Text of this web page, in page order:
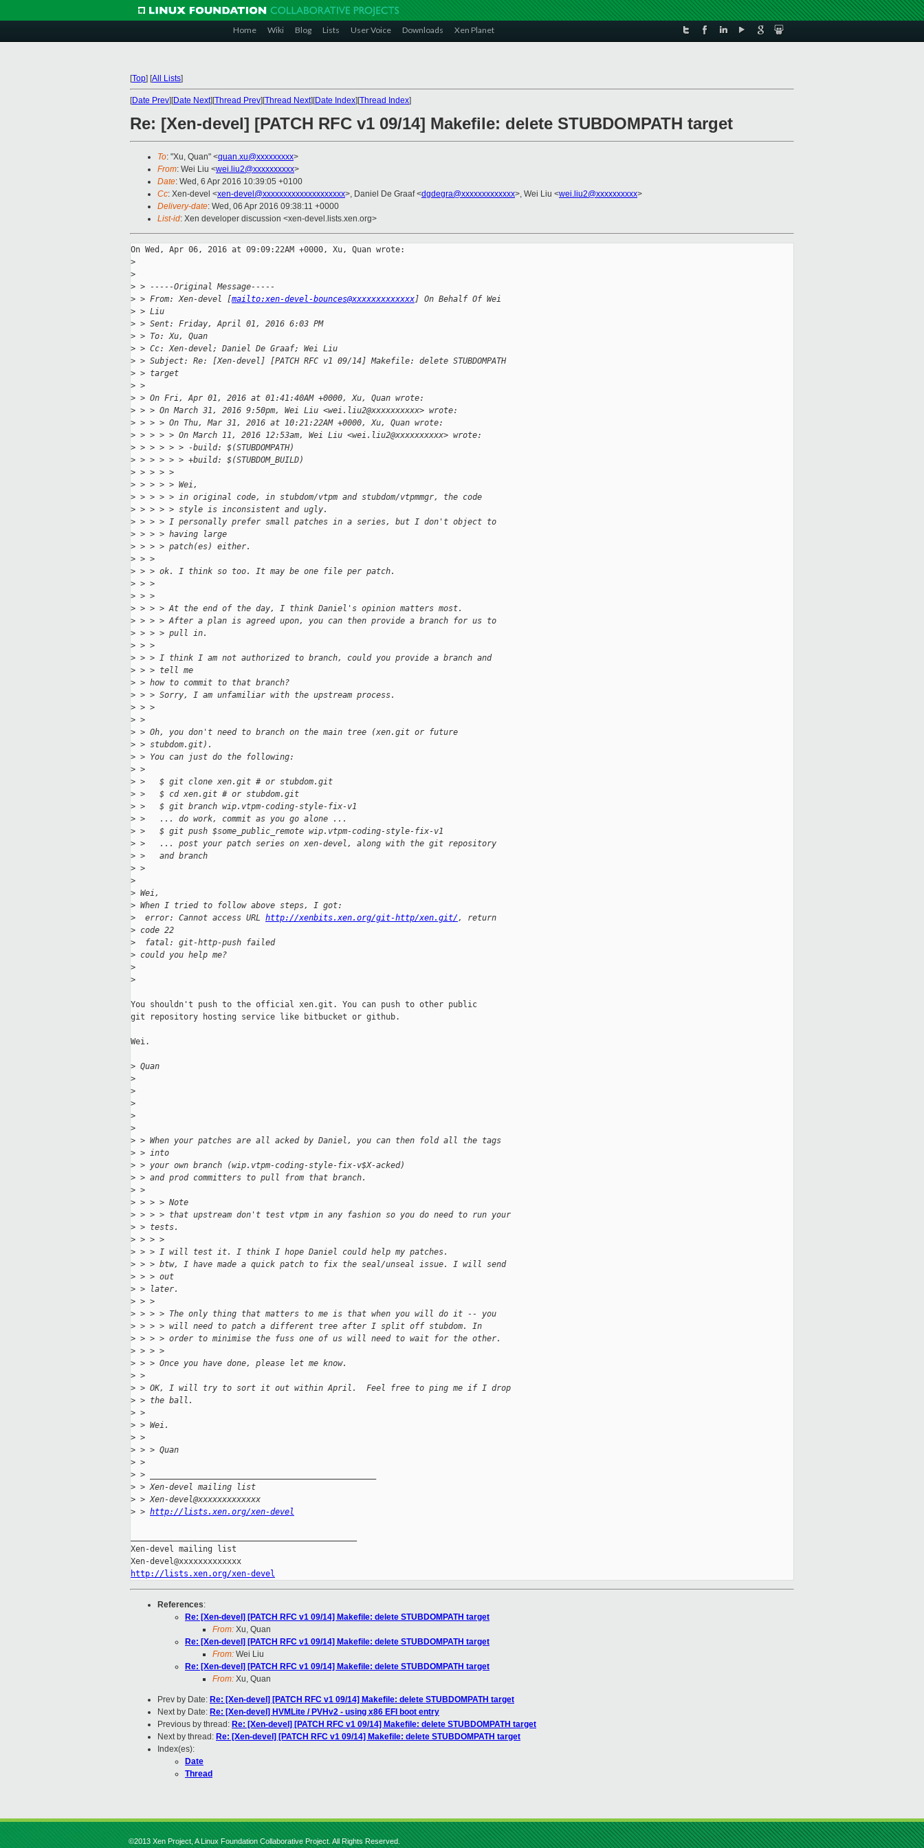
Home Wiki Blog Lists User Voice Downloads Xen Planet
[Top] [All Lists]
[Date Prev][Date Next][Thread Prev][Thread Next][Date Index][Thread Index]
Re: [Xen-devel] [PATCH RFC v1 09/14] Makefile: delete STUBDOMPATH target
To: "Xu, Quan" <quan.xu@xxxxxxxxx>
From: Wei Liu <wei.liu2@xxxxxxxxxx>
Date: Wed, 6 Apr 2016 10:39:05 +0100
Cc: Xen-devel <xen-devel@xxxxxxxxxxxxxxxxxxxx>, Daniel De Graaf <dgdegra@xxxxxxxxxxxxx>, Wei Liu <wei.liu2@xxxxxxxxxx>
Delivery-date: Wed, 06 Apr 2016 09:38:11 +0000
List-id: Xen developer discussion <xen-devel.lists.xen.org>
On Wed, Apr 06, 2016 at 09:09:22AM +0000, Xu, Quan wrote:
>
>
> > -----Original Message-----
> > From: Xen-devel [mailto:xen-devel-bounces@xxxxxxxxxxxxx] On Behalf Of Wei
> > Liu
> > Sent: Friday, April 01, 2016 6:03 PM
> > To: Xu, Quan
> > Cc: Xen-devel; Daniel De Graaf; Wei Liu
> > Subject: Re: [Xen-devel] [PATCH RFC v1 09/14] Makefile: delete STUBDOMPATH
> > target
> >
> > On Fri, Apr 01, 2016 at 01:41:40AM +0000, Xu, Quan wrote:
> > > On March 31, 2016 9:50pm, Wei Liu <wei.liu2@xxxxxxxxxx> wrote:
> > > > On Thu, Mar 31, 2016 at 10:21:22AM +0000, Xu, Quan wrote:
> > > > > On March 11, 2016 12:53am, Wei Liu <wei.liu2@xxxxxxxxxx> wrote:
> > > > > > -build: $(STUBDOMPATH)
> > > > > > +build: $(STUBDOM_BUILD)
> > > > >
> > > > > Wei,
> > > > > in original code, in stubdom/vtpm and stubdom/vtpmmgr, the code
> > > > > style is inconsistent and ugly.
> > > > I personally prefer small patches in a series, but I don't object to
> > > > having large
> > > > patch(es) either.
> > >
> > > ok. I think so too. It may be one file per patch.
> > >
> > >
> > > > At the end of the day, I think Daniel's opinion matters most.
> > > > After a plan is agreed upon, you can then provide a branch for us to
> > > > pull in.
> > >
> > > I think I am not authorized to branch, could you provide a branch and
> > > tell me
> > how to commit to that branch?
> > > Sorry, I am unfamiliar with the upstream process.
> > >
> >
> > Oh, you don't need to branch on the main tree (xen.git or future
> > stubdom.git).
> > You can just do the following:
> >
> >   $ git clone xen.git # or stubdom.git
> >   $ cd xen.git # or stubdom.git
> >   $ git branch wip.vtpm-coding-style-fix-v1
> >   ... do work, commit as you go alone ...
> >   $ git push $some_public_remote wip.vtpm-coding-style-fix-v1
> >   ... post your patch series on xen-devel, along with the git repository
> >   and branch
> >
>
> Wei,
> When I tried to follow above steps, I got:
>
  error: Cannot access URL
http://xenbits.xen.org/git-http/xen.git/ , return
> code 22
>
  fatal: git-http-push failed
> could you help me?
>
>
You shouldn't push to the official xen.git. You can push to other public
git repository hosting service like bitbucket or github.
Wei.
> Quan
>
>
>
>
>
> > When your patches are all acked by Daniel, you can then fold all the tags
> > into
> > your own branch (wip.vtpm-coding-style-fix-v$X-acked)
> > and prod committers to pull from that branch.
> >
> > > > Note
> > > > that upstream don't test vtpm in any fashion so you do need to run your
> > tests.
> > > >
> > > I will test it. I think I hope Daniel could help my patches.
> > > btw, I have made a quick patch to fix the seal/unseal issue. I will send
> > > out
> > later.
> > >
> > > > The only thing that matters to me is that when you will do it -- you
> > > > will need to patch a different tree after I split off stubdom. In
> > > > order to minimise the fuss one of us will need to wait for the other.
> > > >
> > > Once you have done, please let me know.
> >
> > OK, I will try to sort it out within April.  Feel free to ping me if I drop
> > the ball.
> >
> > Wei.
> >
> > > Quan
> >
> > _______________________________________________
> > Xen-devel mailing list
> > Xen-devel@xxxxxxxxxxxxx
> > http://lists.xen.org/xen-devel
Xen-devel mailing list
http://lists.xen.org/xen-devel
References:
Re: [Xen-devel] [PATCH RFC v1 09/14] Makefile: delete STUBDOMPATH target
From: Xu, Quan
Re: [Xen-devel] [PATCH RFC v1 09/14] Makefile: delete STUBDOMPATH target
From: Wei Liu
Re: [Xen-devel] [PATCH RFC v1 09/14] Makefile: delete STUBDOMPATH target
From: Xu, Quan
Prev by Date: Re: [Xen-devel] [PATCH RFC v1 09/14] Makefile: delete STUBDOMPATH target
Next by Date: Re: [Xen-devel] HVMLite / PVHv2 - using x86 EFI boot entry
Previous by thread: Re: [Xen-devel] [PATCH RFC v1 09/14] Makefile: delete STUBDOMPATH target
Next by thread: Re: [Xen-devel] [PATCH RFC v1 09/14] Makefile: delete STUBDOMPATH target
Index(es):
Date
Thread
©2013 Xen Project, A Linux Foundation Collaborative Project. All Rights Reserved.